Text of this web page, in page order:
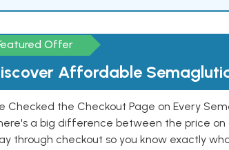
Offer
Affordable
Checked the Checkout Page on Every
a big difference between the price
through checkout so you know exactly